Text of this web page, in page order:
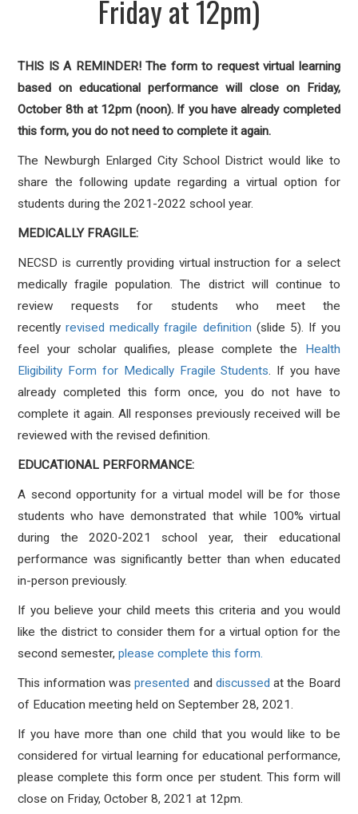
Friday at 12pm)
THIS IS A REMINDER! The form to request virtual learning
based on educational performance will close on Friday,
October 8th at 12pm (noon). If you have already completed
this form, you do not need to complete it again.
The Newburgh Enlarged City School District would like to
share the following update regarding a virtual option for
students during the 2021-2022 school year.
MEDICALLY FRAGILE:
NECSD is currently providing virtual instruction for a select
medically fragile population. The district will continue to
review requests for students who meet the
recentlyrevised medically fragile definition (slide 5). If you
feel your scholar qualifies, please complete the Health
Eligibility Form for Medically Fragile Students. If you have
already completed this form once, you do not have to
complete it again. All responses previously received will be
reviewed with the revised definition.
EDUCATIONAL PERFORMANCE:
A second opportunity for a virtual model will be for those
students who have demonstrated that while 100% virtual
during the 2020-2021 school year, their educational
performance was significantly better than when educated
in-person previously.
If you believe your child meets this criteria and you would
like the district to consider them for a virtual option for the
second semester,please complete this form.
This information waspresented and discussed at the Board
of Education meeting held on September 28, 2021.
If you have more than one child that you would like to be
considered for virtual learning for educational performance,
please complete this form once per student. This form will
close on Friday, October 8, 2021 at 12pm.